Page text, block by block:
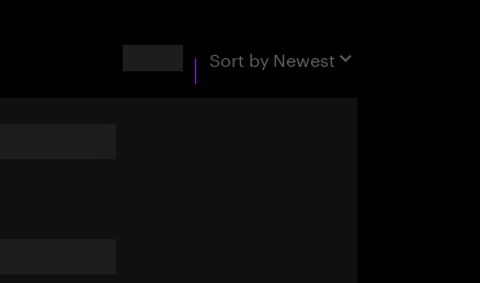
Sort by Newest